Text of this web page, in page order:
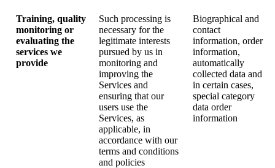
Training, quality
monitoring or
evaluating the
services we
provide
Such processing is
necessary for the
legitimate interests
pursued by us in
monitoring and
improving the
Services and
ensuring that our
users use the
Services, as
applicable, in
accordance with our
terms and conditions
and policies
Biographical and
contact
information, order
information,
automatically
collected data and
in certain cases,
special category
data order
information